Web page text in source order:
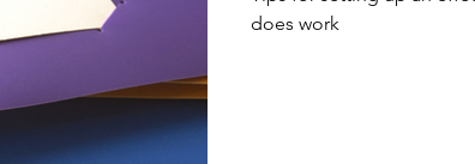
does work